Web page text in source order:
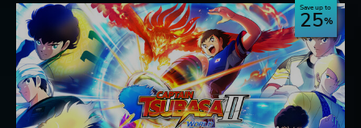
Save up to
25